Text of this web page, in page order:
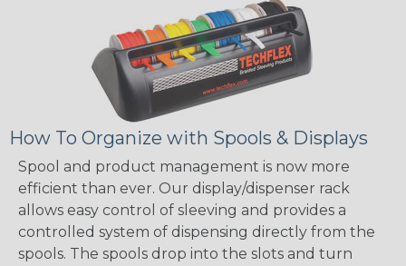
How To Organize with Spools & Displays
Spool and product management is now more
efficient than ever. Our display/dispenser rack
allows easy control of sleeving and provides a
controlled system of dispensing directly from the
spools. The spools drop into the slots and turn